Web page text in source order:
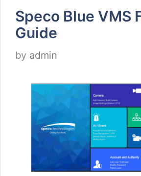
Speco Blue VMS
Guide
by admin